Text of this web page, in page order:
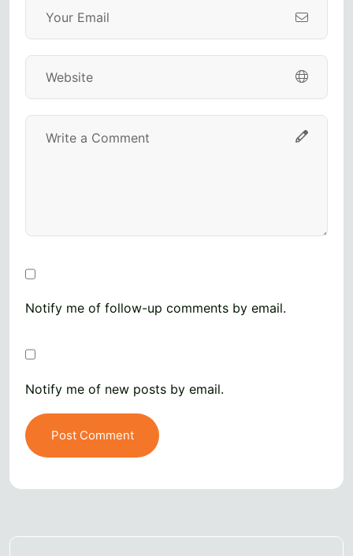
Notify me of follow-up comments by email.
Notify me of new posts by email.
Post Comment